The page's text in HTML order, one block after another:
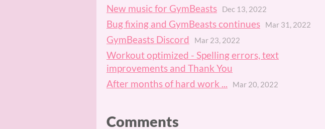
New music for GymBeasts Dec 13, 2022
Bug fixing and GymBeasts continues Mar 31, 2022
GymBeasts Discord Mar 23, 2022
Workout optimized - Spelling errors, text
improvements and Thank You
After months of hard work ... Mar 20, 2022
Comments